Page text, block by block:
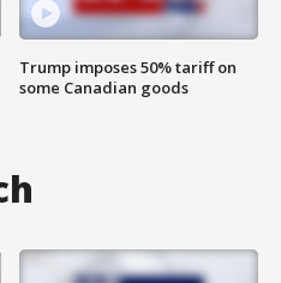
Trump imposes 50% tariff on
some Canadian goods